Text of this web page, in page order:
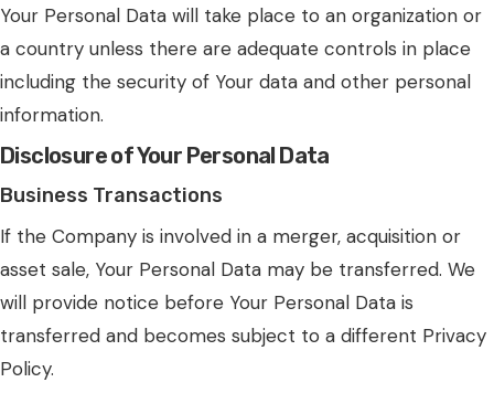
Your Personal Data will take place to an organization or
a country unless there are adequate controls in place
including the security of Your data and other personal
information.
Disclosure of Your Personal Data
Business Transactions
If the Company is involved in a merger, acquisition or
asset sale, Your Personal Data may be transferred. We
will provide notice before Your Personal Data is
transferred and becomes subject to a different Privacy
Policy.